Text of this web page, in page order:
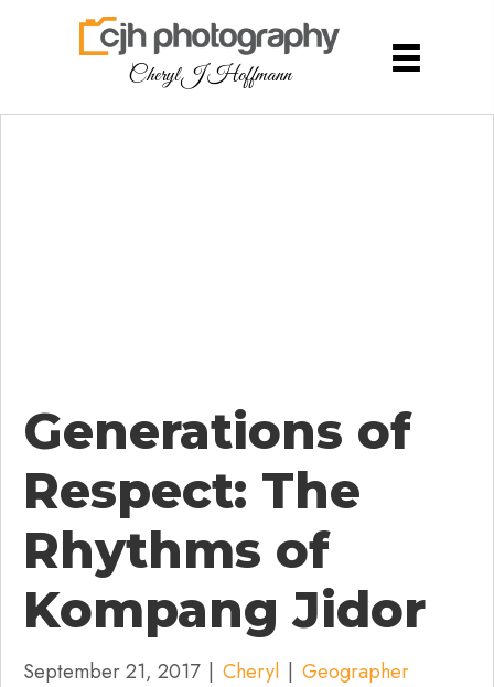
Cheryl J Hoffmann
Generations of
Respect: The
Rhythms of
Kompang Jidor
September 21, 2017 | Cheryl | Geographer